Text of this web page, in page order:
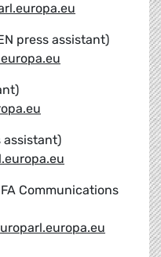
press assistant)
assistant)
Communications